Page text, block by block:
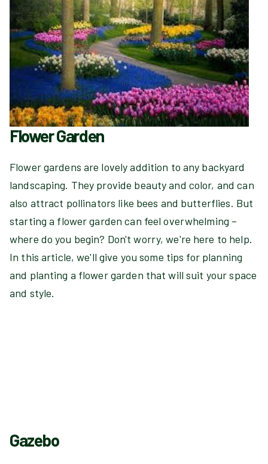
Flower Garden
Flower gardens are lovely addition to any backyard
landscaping. They provide beauty and color, and can
also attract pollinators like bees and butterflies. But
starting a flower garden can feel overwhelming –
where do you begin? Don't worry, we're here to help.
In this article, we'll give you some tips for planning
and planting a flower garden that will suit your space
and style.
Gazebo